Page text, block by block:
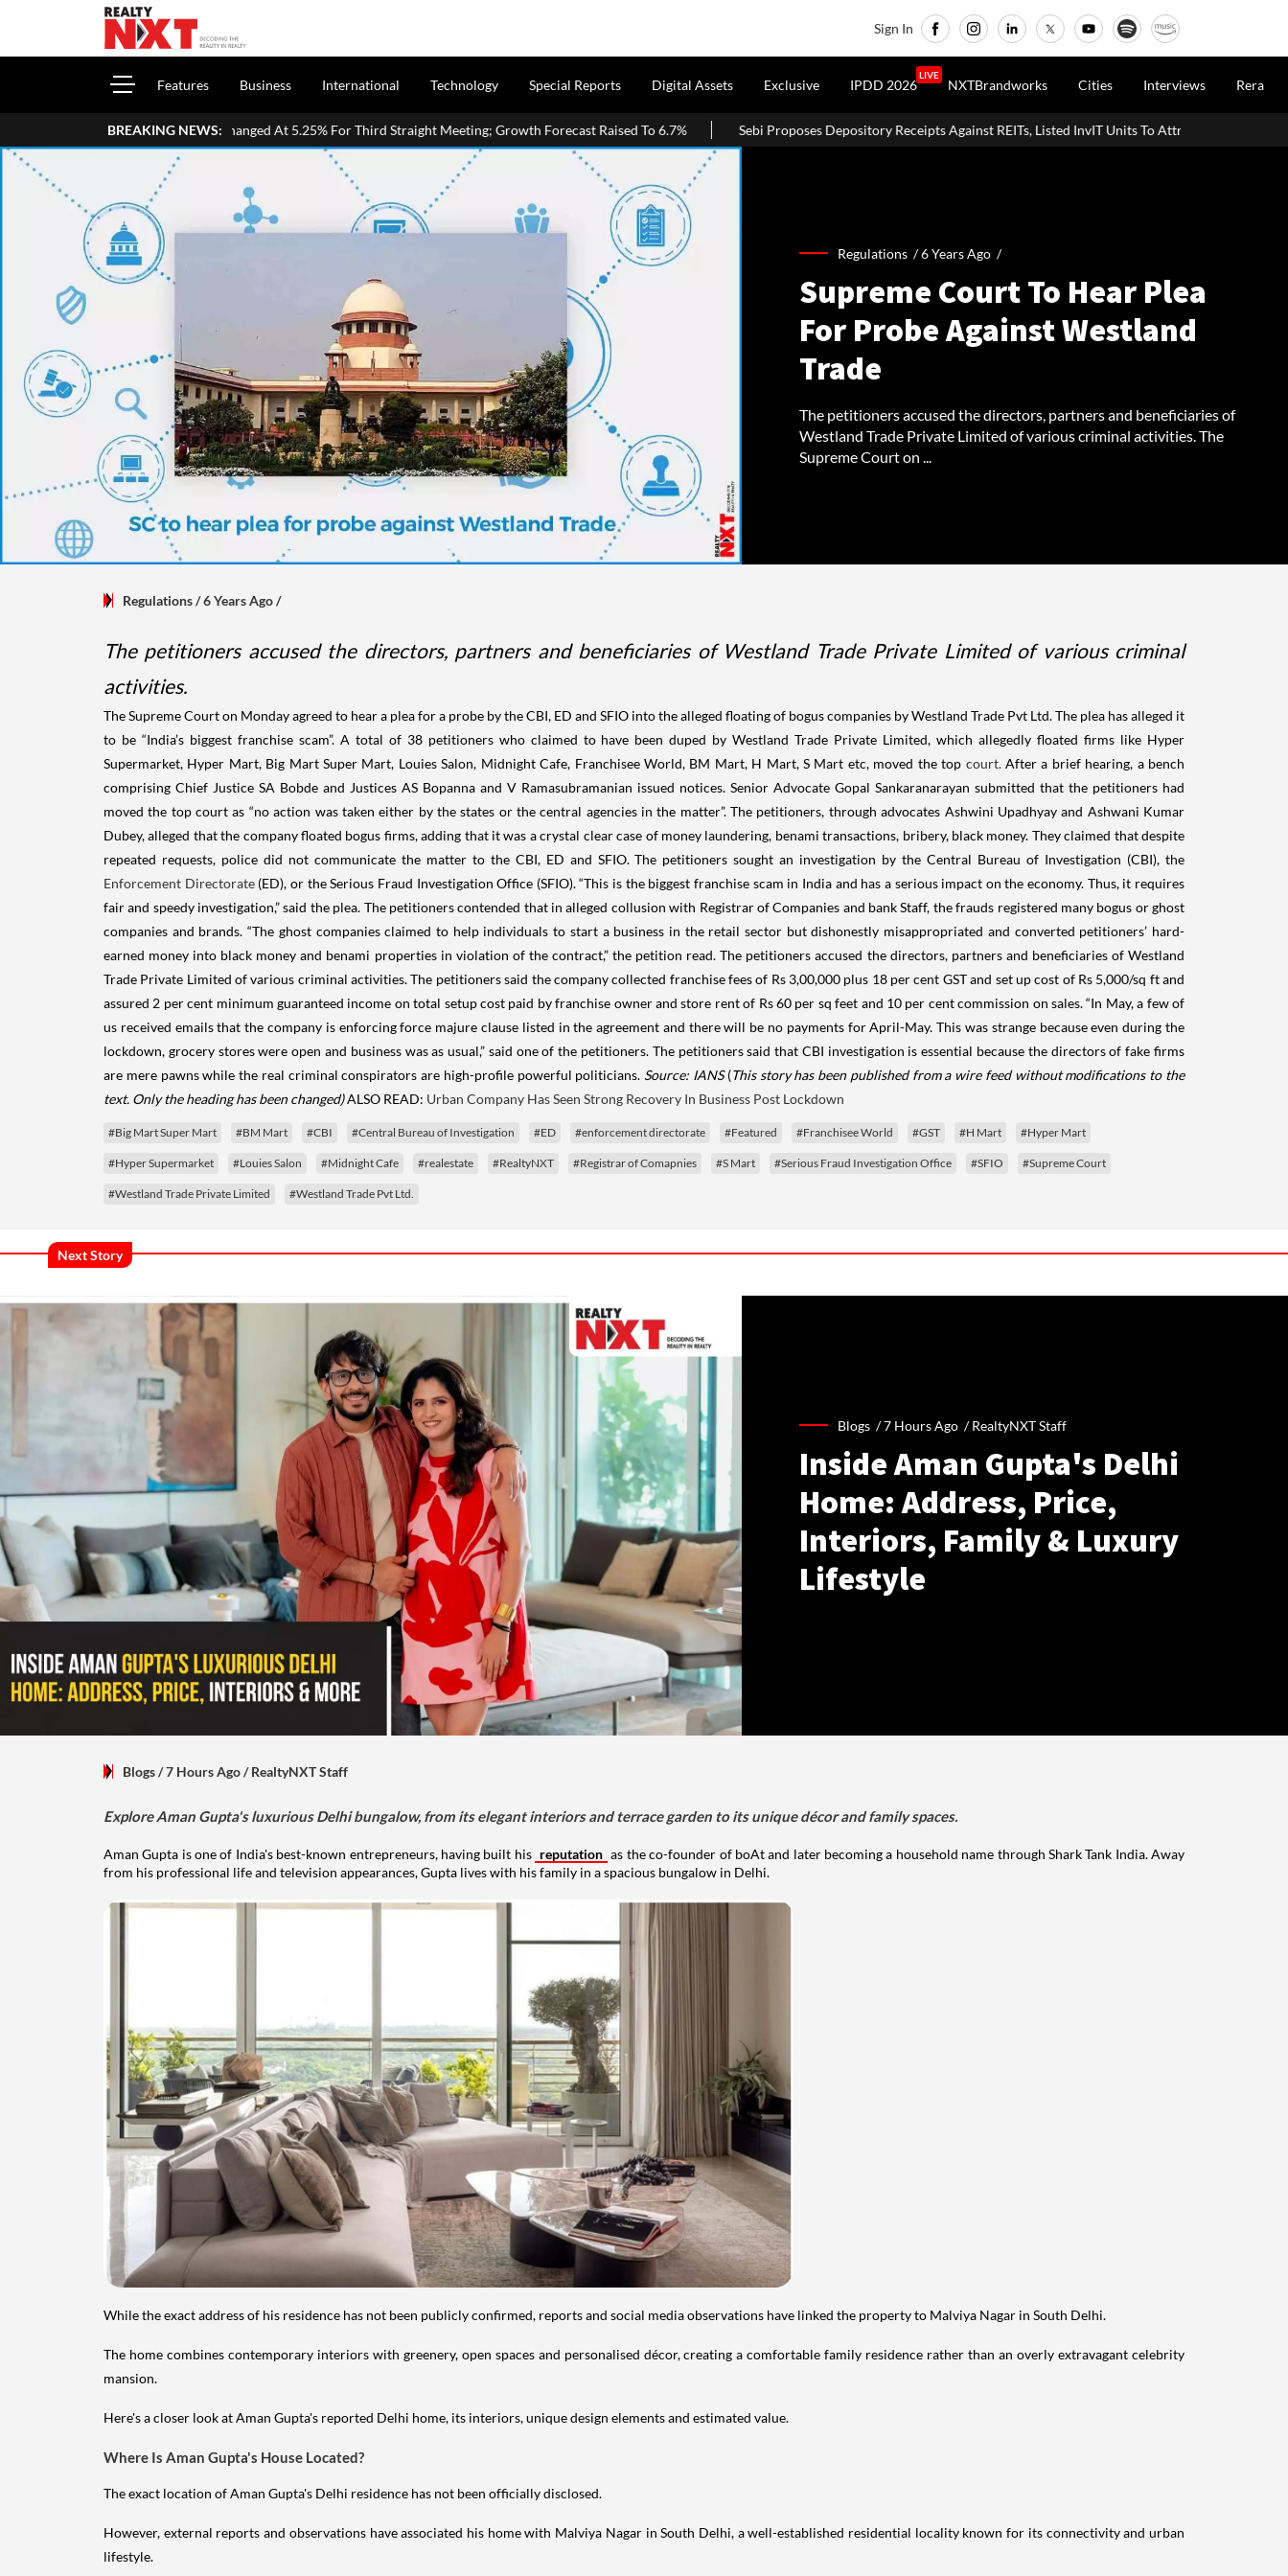
Sign In
Features Business International Technology Special Reports Digital Assets Exclusive IPDD 2026
LIVE
NXTBrandworks Cities Interviews Rera
BREAKING NEWS:
Rate Unchanged At 5.25% For Third Straight Meeting; Growth Forecast Raised To 6.7% Sebi Proposes Depository Receipts Against REITs, Listed InvIT Units To Attract Foreign Capital
Regulations /6 Years Ago /
Supreme Court To Hear Plea
For Probe Against Westland
Trade
The petitioners accused the directors, partners and beneficiaries of
Westland Trade Private Limited of various criminal activities. The
Supreme Court on ...
Regulations/ 6 Years Ago/
The petitioners accused the directors, partners and beneficiaries of Westland Trade Private Limited of various criminal
activities.
The Supreme Court on Monday agreed to hear a plea for a probe by the CBI, ED and SFIO into the alleged floating of bogus companies by Westland Trade Pvt Ltd. The plea has alleged it
to be “India’s biggest franchise scam”. A total of 38 petitioners who claimed to have been duped by Westland Trade Private Limited, which allegedly floated firms like Hyper
Supermarket, Hyper Mart, Big Mart Super Mart, Louies Salon, Midnight Cafe, Franchisee World, BM Mart, H Mart, S Mart etc, moved the top court.After a brief hearing, a bench
comprising Chief Justice SA Bobde and Justices AS Bopanna and V Ramasubramanian issued notices. Senior Advocate Gopal Sankaranarayan submitted that the petitioners had
moved the top court as “no action was taken either by the states or the central agencies in the matter”. The petitioners, through advocates Ashwini Upadhyay and Ashwani Kumar
Dubey, alleged that the company floated bogus firms, adding that it was a crystal clear case of money laundering, benami transactions, bribery, black money. They claimed that despite
repeated requests, police did not communicate the matter to the CBI, ED and SFIO. The petitioners sought an investigation by the Central Bureau of Investigation (CBI), the
Enforcement Directorate(ED), or the Serious Fraud Investigation Office (SFIO). “This is the biggest franchise scam in India and has a serious impact on the economy. Thus, it requires
fair and speedy investigation,” said the plea. The petitioners contended that in alleged collusion with Registrar of Companies and bank Staff, the frauds registered many bogus or ghost
companies and brands. “The ghost companies claimed to help individuals to start a business in the retail sector but dishonestly misappropriated and converted petitioners’ hard-
earned money into black money and benami properties in violation of the contract,” the petition read. The petitioners accused the directors, partners and beneficiaries of Westland
Trade Private Limited of various criminal activities. The petitioners said the company collected franchise fees of Rs 3,00,000 plus 18 per cent GST and set up cost of Rs 5,000/sq ft and
assured 2 per cent minimum guaranteed income on total setup cost paid by franchise owner and store rent of Rs 60 per sq feet and 10 per cent commission on sales. “In May, a few of
us received emails that the company is enforcing force majure clause listed in the agreement and there will be no payments for April-May. This was strange because even during the
lockdown, grocery stores were open and business was as usual,” said one of the petitioners. The petitioners said that CBI investigation is essential because the directors of fake firms
are mere pawns while the real criminal conspirators are high-profile powerful politicians. Source: IANS(This story has been published from a wire feed without modifications to the
text. Only the heading has been changed)ALSO READ: Urban Company Has Seen Strong Recovery In Business Post Lockdown
#Big Mart Super Mart #BM Mart #CBI #Central Bureau of Investigation #ED #enforcement directorate #Featured #Franchisee World #GST #H Mart #Hyper Mart
#Hyper Supermarket #Louies Salon #Midnight Cafe #realestate #RealtyNXT #Registrar of Comapnies #S Mart #Serious Fraud Investigation Office #SFIO #Supreme Court
#Westland Trade Private Limited #Westland Trade Pvt Ltd.
Next Story
Blogs /7 Hours Ago /RealtyNXT Staff
Inside Aman Gupta's Delhi
Home: Address, Price,
Interiors, Family & Luxury
Lifestyle
Blogs/ 7 Hours Ago/RealtyNXT Staff
Explore Aman Gupta's luxurious Delhi bungalow, from its elegant interiors and terrace garden to its unique décor and family spaces.
Aman Gupta is one of India's best-known entrepreneurs, having built his reputation as the co-founder of boAt and later becoming a household name through Shark Tank India. Away
from his professional life and television appearances, Gupta lives with his family in a spacious bungalow in Delhi.
While the exact address of his residence has not been publicly confirmed, reports and social media observations have linked the property to Malviya Nagar in South Delhi.
The home combines contemporary interiors with greenery, open spaces and personalised décor, creating a comfortable family residence rather than an overly extravagant celebrity
mansion.
Here's a closer look at Aman Gupta's reported Delhi home, its interiors, unique design elements and estimated value.
Where Is Aman Gupta's House Located?
The exact location of Aman Gupta's Delhi residence has not been officially disclosed.
However, external reports and observations have associated his home with Malviya Nagar in South Delhi, a well-established residential locality known for its connectivity and urban
lifestyle.